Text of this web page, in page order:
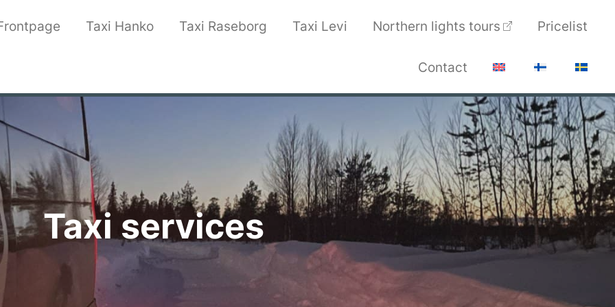
Taxi Hanko Taxi Raseborg Taxi Levi Northern lights tours Pricelist
Contact
Taxi services